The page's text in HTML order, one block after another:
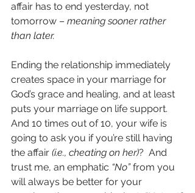
affair has to end yesterday, not
tomorrow – meaning sooner rather
than later.
Ending the relationship immediately
creates space in your marriage for
God’s grace and healing, and at least
puts your marriage on life support.
And 10 times out of 10, your wife is
going to ask you if you’re still having
the affair (i.e., cheating on her)?  And
trust me, an emphatic “No” from you
will always be better for your